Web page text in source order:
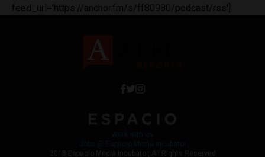
feed_url='https://anchor.fm/s/ff80980/podcast/rss']
2018 Espacio Media Incubator, All Rights Reserved